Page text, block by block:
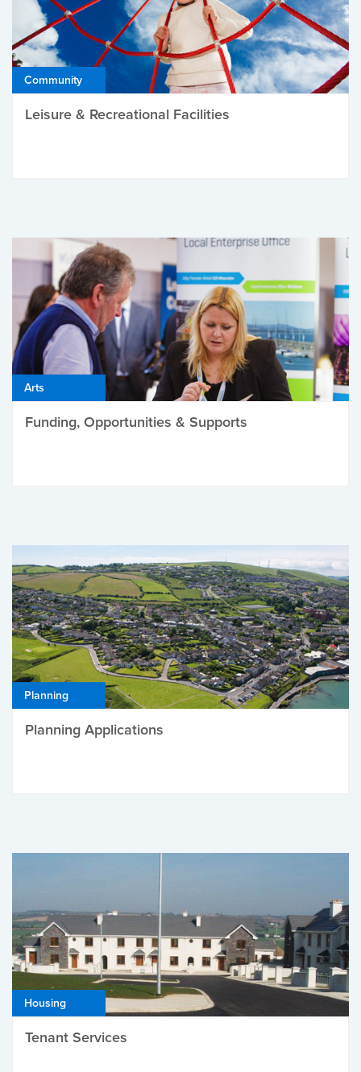
Community
Leisure & Recreational Facilities
Arts
Funding, Opportunities & Supports
Planning
Planning Applications
Housing
Tenant Services